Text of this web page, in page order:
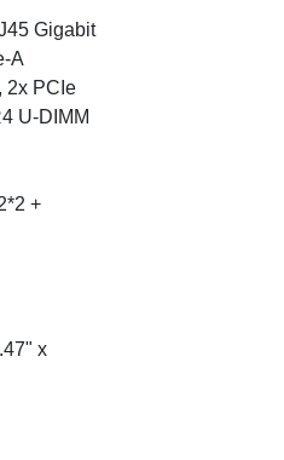
Gigabit
A
2x PCIe
U-DIMM
+
x